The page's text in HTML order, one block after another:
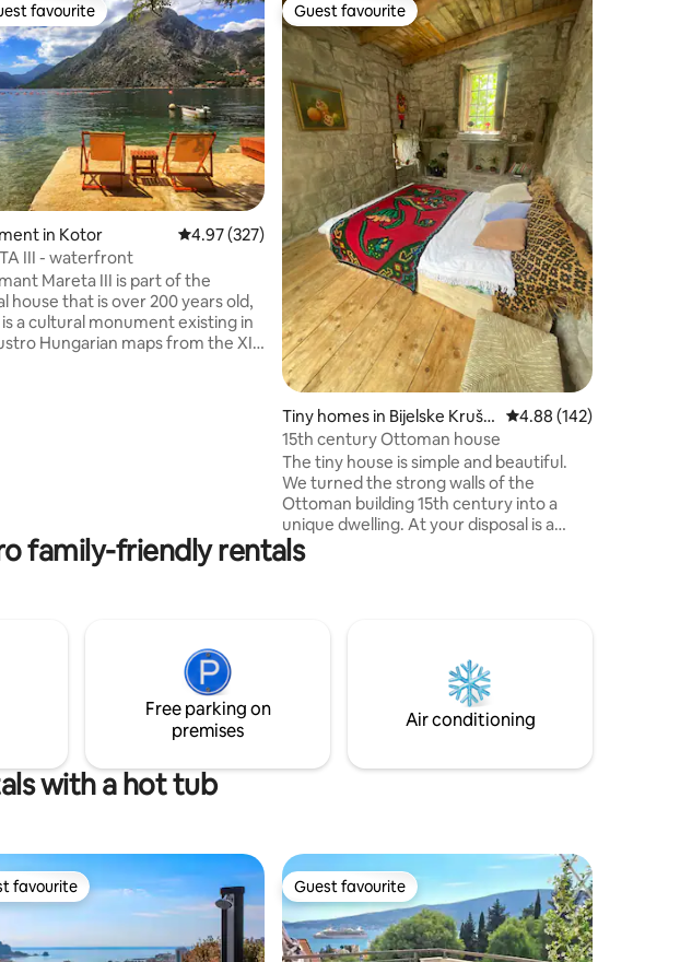
rating, 161 reviews
favourite
favourite
in Kotor 4.97 out of 5 average rating, 327 reviews
4.97 (327)
MARETA III - waterfront
Mareta III is part of the
house that is over 200 years old,
a cultural monument existing in
Hungarian maps from the XIX
Guest favourite
Guest favourite
Tiny homes in Bijelske Kruše
vice
4.88 out of 5 average
4.88 (142)
15th century Ottoman house
The tiny house is simple and beautiful.
We turned the strong walls of the
Ottoman building 15th century into a
unique dwelling. At your disposal is a
room with a large bed, two terraces and
a balcony with magnificent sea views.
schools, abandoned and beautiful
houses and breathtaking views of
forests, mountains and the sea.
family-friendly rentals
Free parking on
premises
Air conditioning
with a hot tub
favourite
favourite Guest favourite
Guest favourite